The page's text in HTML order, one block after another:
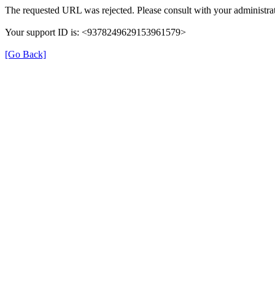
The requested URL was rejected. Please consult with your
Your support ID is: <9378249629153961579>
[Go Back]